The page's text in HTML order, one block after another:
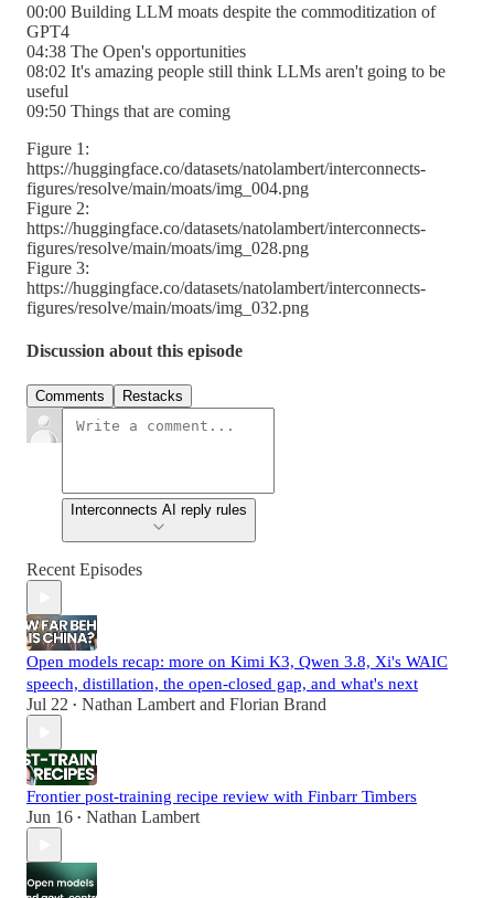
00:00 Building LLM moats despite the commoditization of
GPT4
04:38 The Open's opportunities
08:02 It's amazing people still think LLMs aren't going to be
useful
09:50 Things that are coming
Figure 1:
https://huggingface.co/datasets/natolambert/interconnects-
figures/resolve/main/moats/img_004.png
Figure 2:
https://huggingface.co/datasets/natolambert/interconnects-
figures/resolve/main/moats/img_028.png
Figure 3:
https://huggingface.co/datasets/natolambert/interconnects-
figures/resolve/main/moats/img_032.png
Discussion about this episode
Comments Restacks
Interconnects AI reply rules
Recent Episodes
Open models recap: more on Kimi K3, Qwen 3.8, Xi's WAIC
speech, distillation, the open-closed gap, and what's next
Jul 22 • Nathan Lambert and Florian Brand
Frontier post-training recipe review with Finbarr Timbers
Jun 16 • Nathan Lambert